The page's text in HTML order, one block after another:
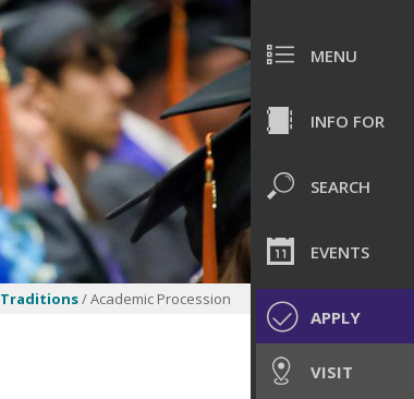
MENU
INFO FOR
SEARCH
EVENTS
APPLY
VISIT
Traditions/ Academic Procession